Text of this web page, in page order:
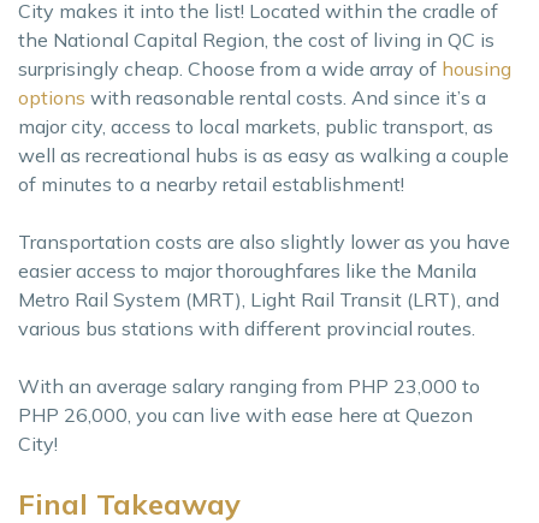
City makes it into the list! Located within the cradle of
the National Capital Region, the cost of living in QC is
surprisingly cheap. Choose from a wide array of housing
options with reasonable rental costs. And since it’s a
major city, access to local markets, public transport, as
well as recreational hubs is as easy as walking a couple
of minutes to a nearby retail establishment!
Transportation costs are also slightly lower as you have
easier access to major thoroughfares like the Manila
Metro Rail System (MRT), Light Rail Transit (LRT), and
various bus stations with different provincial routes.
With an average salary ranging from PHP 23,000 to
PHP 26,000, you can live with ease here at Quezon
City!
Final Takeaway